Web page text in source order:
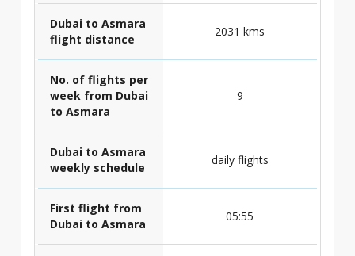
Dubai to Asmara
flight distance
2031 kms
No. of flights per
week from Dubai
to Asmara
9
Dubai to Asmara
weekly schedule
daily flights
First flight from
Dubai to Asmara
05:55